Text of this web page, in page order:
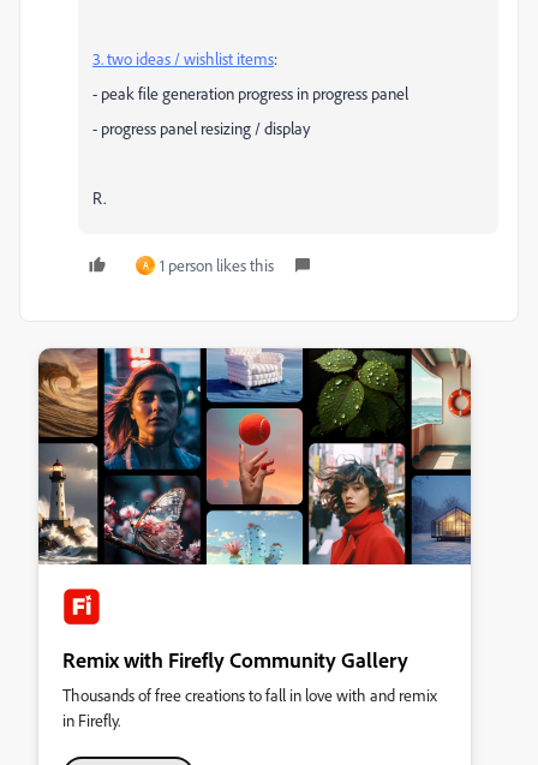
3. two ideas / wishlist items:
- peak file generation progress in progress panel
- progress panel resizing / display
R.
A 1 person likes this
Remix with Firefly Community Gallery
Thousands of free creations to fall in love with and remix
in Firefly.